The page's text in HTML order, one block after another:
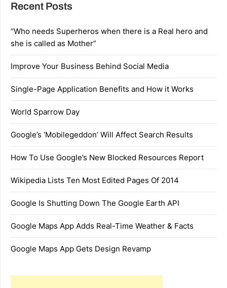
Recent Posts
“Who needs Superheros when there is a Real hero and
she is called as Mother”
Improve Your Business Behind Social Media
Single-Page Application Benefits and How it Works
World Sparrow Day
Google’s ‘Mobilegeddon’ Will Affect Search Results
How To Use Google’s New Blocked Resources Report
Wikipedia Lists Ten Most Edited Pages Of 2014
Google Is Shutting Down The Google Earth API
Google Maps App Adds Real-Time Weather & Facts
Google Maps App Gets Design Revamp